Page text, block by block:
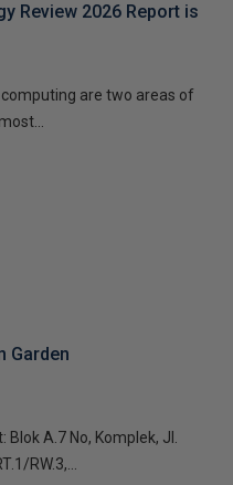
Review 2026 Report is
are two areas of
Garden
A.7 No, Komplek, Jl.
RW.3,...